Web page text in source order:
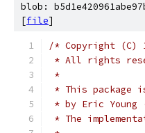
blob:
[file]
/* Copyright (C)
* All rights
*
* This package
* by Eric Young
* The